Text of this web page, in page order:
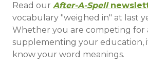
Read our After-A-Spell
vocabulary "weighed in" at last
Whether you are competing for
supplementing your education,
know your word meanings.